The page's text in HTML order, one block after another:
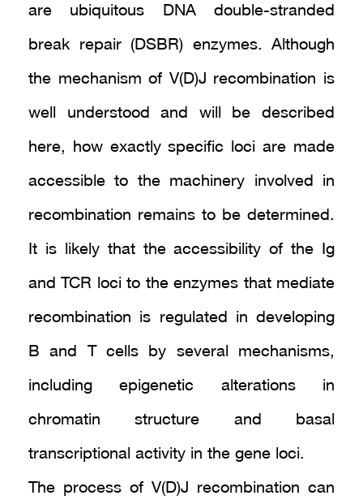
are ubiquitous DNA double-stranded
break repair (DSBR) enzymes. Although
the mechanism of V(D)J recombination is
well understood and will be described
here, how exactly specific loci are made
accessible to the machinery involved in
recombination remains to be determined.
It is likely that the accessibility of the Ig
and TCR loci to the enzymes that mediate
recombination is regulated in developing
B and T cells by several mechanisms,
including epigenetic alterations in
chromatin structure and basal
transcriptional activity in the gene loci.
The process of V(D)J recombination can